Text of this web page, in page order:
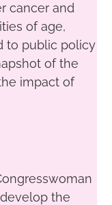
cancer and
of age,
to public policy
of the
impact of
the